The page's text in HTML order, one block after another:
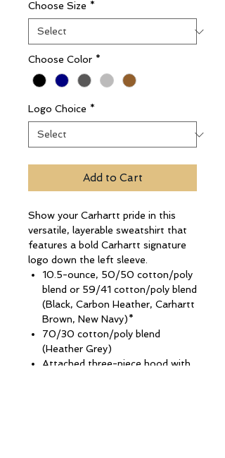
Choose Size *
Choose Color *
Logo Choice *
Add to Cart
Show your Carhartt pride in this
versatile, layerable sweatshirt that
features a bold Carhartt signature
logo down the left sleeve.
10.5-ounce, 50/50 cotton/poly
blend or 59/41 cotton/poly blend
(Black, Carbon Heather, Carhartt
Brown, New Navy)*
70/30 cotton/poly blend
(Heather Grey)
Attached three-piece hood with